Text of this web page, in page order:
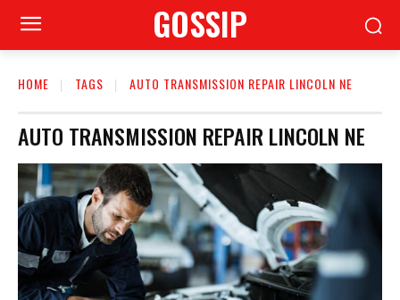
GOSSIP
HOME TAGS AUTO TRANSMISSION REPAIR LINCOLN NE
AUTO TRANSMISSION REPAIR LINCOLN NE